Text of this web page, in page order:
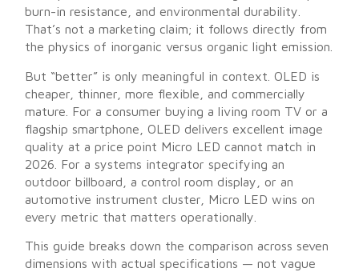
burn-in resistance, and environmental durability.
That’s not a marketing claim; it follows directly from
the physics of inorganic versus organic light emission.
But “better” is only meaningful in context. OLED is
cheaper, thinner, more flexible, and commercially
mature. For a consumer buying a living room TV or a
flagship smartphone, OLED delivers excellent image
quality at a price point Micro LED cannot match in
2026. For a systems integrator specifying an
outdoor billboard, a control room display, or an
automotive instrument cluster, Micro LED wins on
every metric that matters operationally.
This guide breaks down the comparison across seven
dimensions with actual specifications — not vague